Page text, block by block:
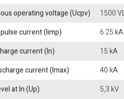
operating voltage (Ucpv)
1500
current (Iimp)
6.25 kA
current (In)
15 kA
current (Imax)
40 kA
at In (Up)
5,3 kV